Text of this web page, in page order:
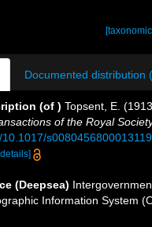
Documented distribution
(of ) Topsent, E.
of the Royal
s0080456800013119
[details]
(Deepsea)
Information System